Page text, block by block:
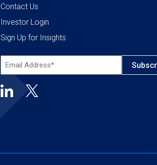
Contact Us
Investor Login
Sign Up for Insights
Email
Address*
(Required)